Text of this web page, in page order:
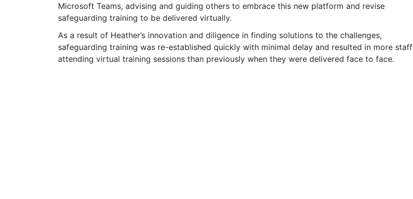
Microsoft Teams, advising and guiding others to embrace this new platform and revise
safeguarding training to be delivered virtually.
As a result of Heather’s innovation and diligence in finding solutions to the challenges,
safeguarding training was re-established quickly with minimal delay and resulted in more staff
attending virtual training sessions than previously when they were delivered face to face.